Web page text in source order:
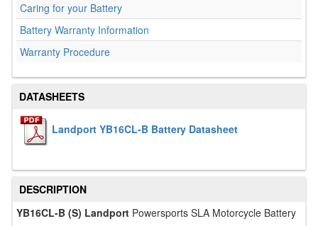
Caring for your Battery
Battery Warranty Information
Warranty Procedure
DATASHEETS
Landport YB16CL-B Battery Datasheet
DESCRIPTION
YB16CL-B (S) Landport Powersports SLA Motorcycle Battery